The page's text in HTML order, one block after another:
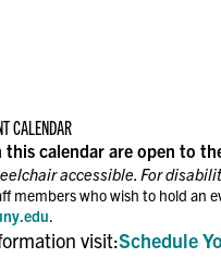
CALENDAR
this calendar are open to
accessible. For
members who wish to hold an
.
visit:Schedule